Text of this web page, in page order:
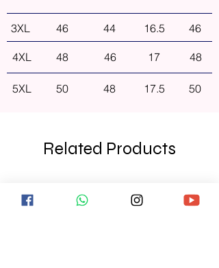
3XL 46 44 16.5 46
4XL 48 46 17 48
5XL 50 48 17.5 50
Related Products
NEW ARRIVAL